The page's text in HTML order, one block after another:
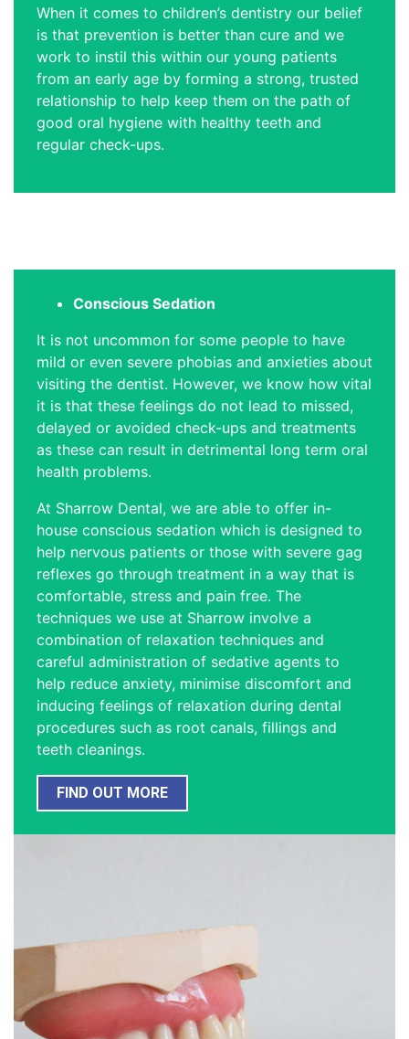
When it comes to children’s dentistry our belief
is that prevention is better than cure and we
work to instil this within our young patients
from an early age by forming a strong, trusted
relationship to help keep them on the path of
good oral hygiene with healthy teeth and
regular check-ups.
Conscious Sedation
It is not uncommon for some people to have
mild or even severe phobias and anxieties about
visiting the dentist. However, we know how vital
it is that these feelings do not lead to missed,
delayed or avoided check-ups and treatments
as these can result in detrimental long term oral
health problems.
At Sharrow Dental, we are able to offer in-
house conscious sedation which is designed to
help nervous patients or those with severe gag
reflexes go through treatment in a way that is
comfortable, stress and pain free. The
techniques we use at Sharrow involve a
combination of relaxation techniques and
careful administration of sedative agents to
help reduce anxiety, minimise discomfort and
inducing feelings of relaxation during dental
procedures such as root canals, fillings and
teeth cleanings.
FIND OUT MORE